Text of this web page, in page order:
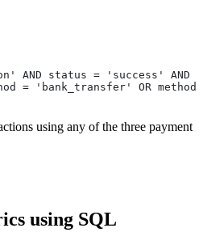
AND status = 'success' AND
= 'bank_transfer' OR
using any of the three payment
using SQL